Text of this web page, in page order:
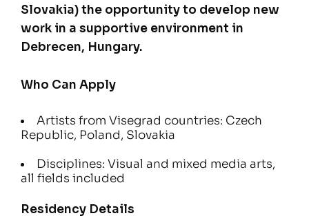
Slovakia) the opportunity to develop new
work in a supportive environment in
Debrecen, Hungary.
Who Can Apply
Artists from Visegrad countries: Czech
Republic, Poland, Slovakia
Disciplines: Visual and mixed media arts,
all fields included
Residency Details